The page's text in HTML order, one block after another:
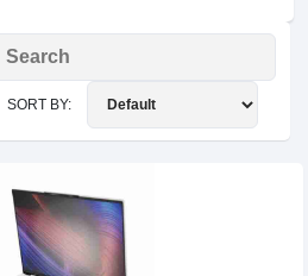
SORT BY: